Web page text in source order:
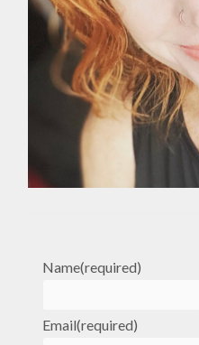
Name(required)
Email(required)